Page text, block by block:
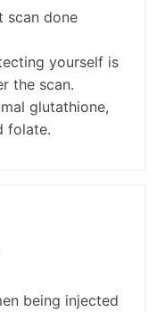
scan done
yourself is
the scan.
glutathione,
folate.
being injected